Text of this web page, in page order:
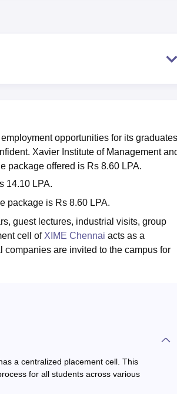
opportunities for its
Xavier Institute of Management
package offered is Rs 8.60 LPA.
14.10 LPA.
package is Rs 8.60 LPA.
guest lectures, industrial visits, group
cell of XIME Chennai acts as a
are invited to the campus for
a centralized placement cell. This
for all students across various